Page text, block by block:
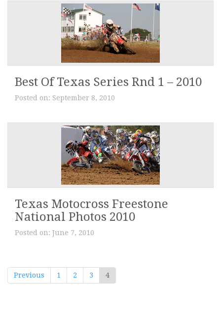
Best Of Texas Series Rnd 1 – 2010
Posted on: September 8, 2010
Texas Motocross Freestone
National Photos 2010
Posted on: June 7, 2010
Previous 1 2 3 4